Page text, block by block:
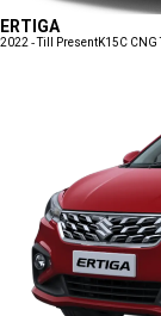
ERTIGA
2022 - Till PresentK15C CNG